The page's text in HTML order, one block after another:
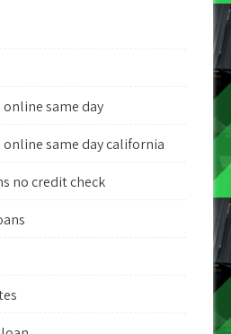
online same day
online same day california
no credit check